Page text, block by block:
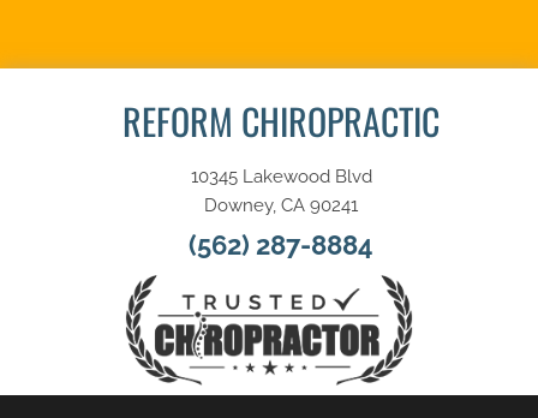
REFORM CHIROPRACTIC
10345 Lakewood Blvd
Downey, CA 90241
(562) 287-8884